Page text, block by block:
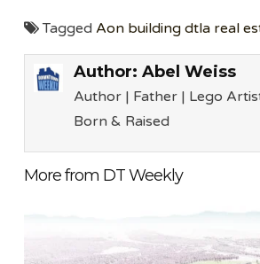
TaggedAon building dtla real
Author: Abel Weiss
Author | Father | Lego
Born & Raised
More from DT Weekly